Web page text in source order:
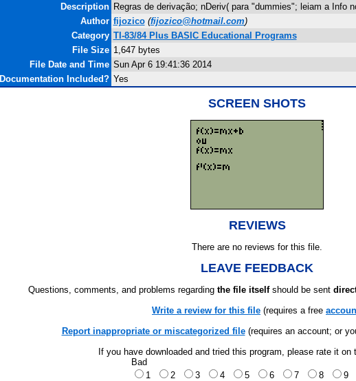
Description Regras de derivação; nDeriv( para "dummies"; leiam a Info
Author fijozico (fijozico@hotmail.com)
Category TI-83/84 Plus BASIC Educational Programs
File Size 1,647 bytes
File Date and Time Sun Apr 6 19:41:36 2014
Documentation Included? Yes
SCREEN SHOTS
REVIEWS
There are no reviews for this file.
LEAVE FEEDBACK
Questions, comments, and problems regarding the file itselfshould be sent
Write a review for this file (requires a free
Report inappropriate or miscategorized file(requires an account; or
If you have downloaded and tried this program, please rate it on
Bad
1
2 3 4 5 6 7 8 9